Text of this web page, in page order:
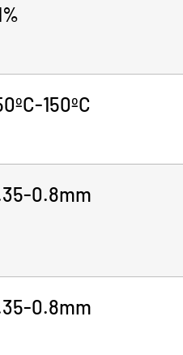
150ºC
0.8mm
0.8mm